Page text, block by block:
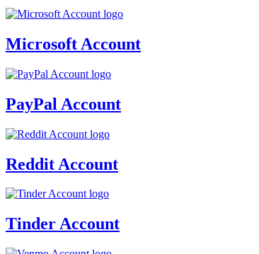
Microsoft Account
PayPal Account
Reddit Account
Tinder Account